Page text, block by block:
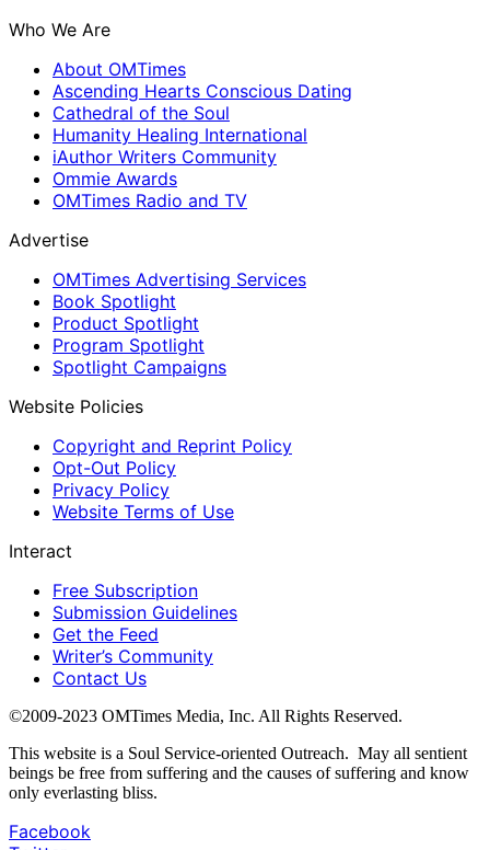
Who We Are
About OMTimes
Ascending Hearts Conscious Dating
Cathedral of the Soul
Humanity Healing International
iAuthor Writers Community
Ommie Awards
OMTimes Radio and TV
Advertise
OMTimes Advertising Services
Book Spotlight
Product Spotlight
Program Spotlight
Spotlight Campaigns
Website Policies
Copyright and Reprint Policy
Opt-Out Policy
Privacy Policy
Website Terms of Use
Interact
Free Subscription
Submission Guidelines
Get the Feed
Writer’s Community
Contact Us
©2009-2023 OMTimes Media, Inc. All Rights Reserved.
This website is a Soul Service-oriented Outreach. May all sentient
beings be free from suffering and the causes of suffering and know
only everlasting bliss.
Facebook